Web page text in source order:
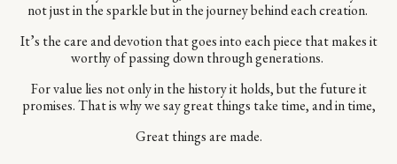
not just in the sparkle but in the journey behind each creation. ​
It’s the care and devotion that goes into each piece​ that makes it
worthy of passing down through generations. ​
For value lies not only in the history it holds, but the future it
promises.​ That is why we say great things take time, and in time,​
Great things are made.